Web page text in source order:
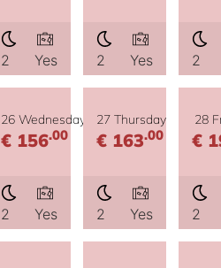
2 Yes 2 Yes 2
26 Wednesday
€ 156.00
2 Yes
27 Thursday
€ 163.00
2 Yes
28
€
2